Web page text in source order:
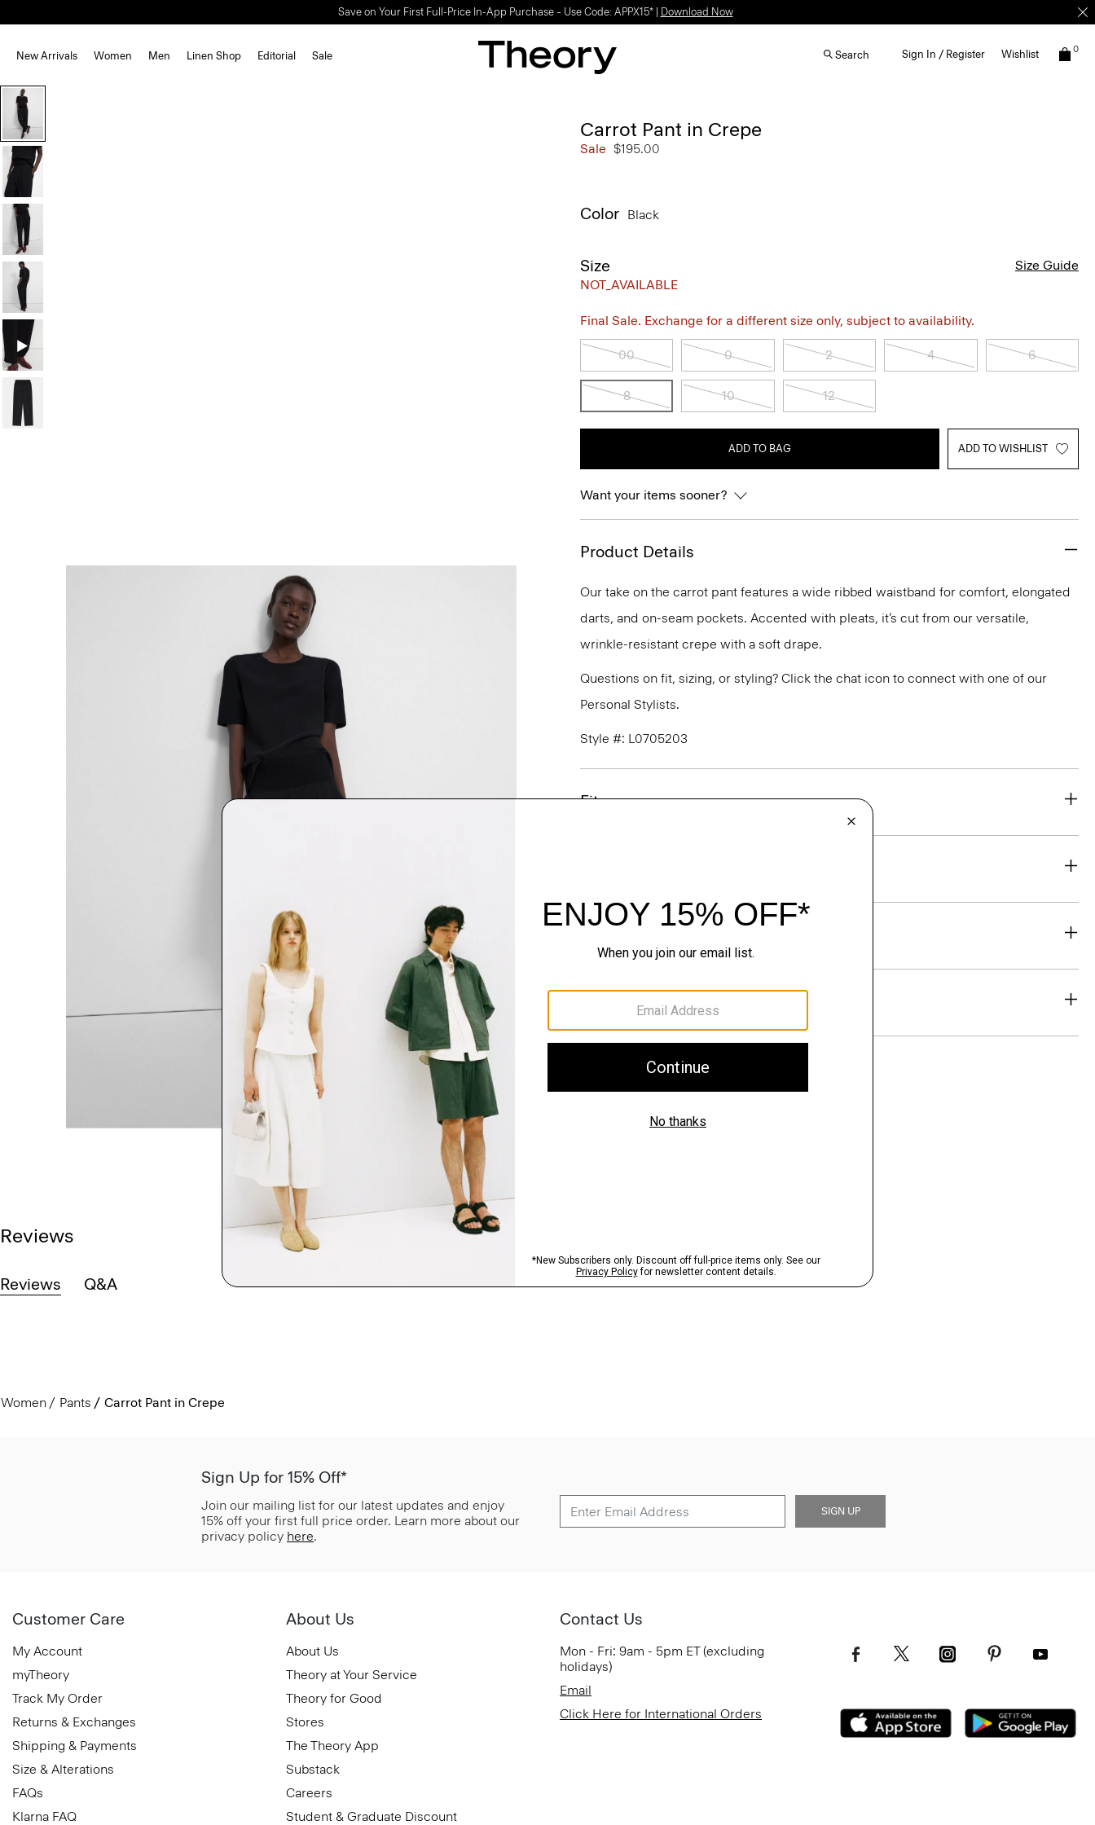
Save on Your First Full-Price In-App Purchase – Use Code: APPX15* | Download Now
New Arrivals Women Men Linen Shop Editorial Sale Search Sign In / Register Wishlist 0
Carrot Pant in Crepe
Sale $195.00
Color Black
Size
NOT_AVAILABLE
Size Guide
Final Sale. Exchange for a different size only, subject to availability.
00 0 2 4 6
8 10 12
ADD TO BAG ADD TO WISHLIST
Want your items sooner?
Product Details
Our take on the carrot pant features a wide ribbed waistband for comfort, elongated
darts, and on-seam pockets. Accented with pleats, it’s cut from our versatile,
wrinkle-resistant crepe with a soft drape.
Questions on fit, sizing, or styling? Click the chat icon to connect with one of our
Personal Stylists.
Style #: L0705203
Fit
Shipping, Returns & Exchanges
Reviews
Reviews Q&A
Women Pants Carrot Pant in Crepe
Sign Up for 15% Off*
Join our mailing list for our latest updates and enjoy
15% off your first full price order. Learn more about our
privacy policy here.
SIGN UP
Customer Care
My Account
myTheory
Track My Order
Returns & Exchanges
Shipping & Payments
Size & Alterations
FAQs
Klarna FAQ
About Us
About Us
Theory at Your Service
Theory for Good
Stores
The Theory App
Substack
Careers
Student & Graduate Discount
Contact Us
Mon - Fri: 9am - 5pm ET (excluding
holidays)
Email
Click Here for International Orders